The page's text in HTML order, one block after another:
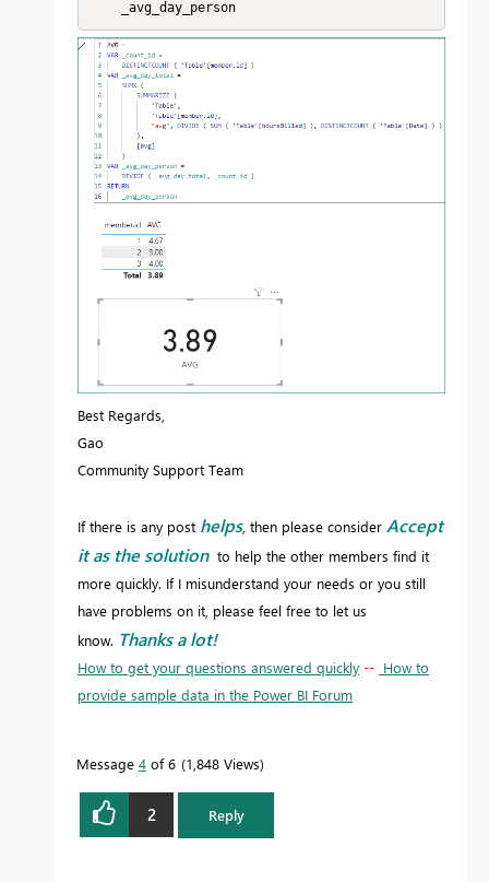
    _avg_day_person
Best Regards,
Gao
Community Support Team
If there is any post helps, then please consider Accept
it as the solution to help the other members find it
more quickly. If I misunderstand your needs or you still
have problems on it, please feel free to let us
know. Thanks a lot!
How to get your questions answered quickly -- How to
provide sample data in the Power BI Forum
Message 4 of 6 1,848 Views
2 Reply